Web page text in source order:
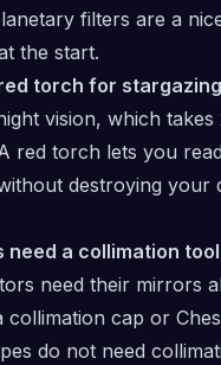
filters are a
the start.
torch for
vision, which takes
red torch lets you
destroying your
need a collimation
need their mirrors
collimation cap or
do not need